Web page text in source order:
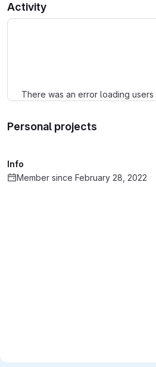
Activity
There was an error loading users
Personal projects
Info
Member since February 28, 2022